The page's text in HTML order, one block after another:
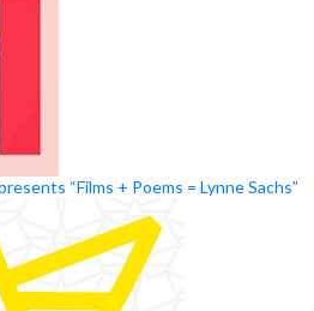
“Films + Poems = Lynne Sachs”